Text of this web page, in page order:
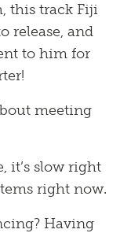
this track Fiji
release, and
to him for
meeting
it’s slow right
right now.
Having